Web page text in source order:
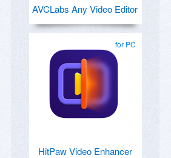
AVCLabs Any Video Editor
for PC
HitPaw Video Enhancer